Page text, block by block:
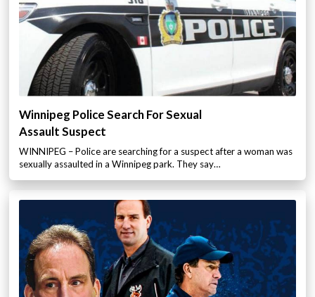
Winnipeg Police Search For Sexual
Assault Suspect
WINNIPEG – Police are searching for a suspect after a woman was
sexually assaulted in a Winnipeg park. They say…